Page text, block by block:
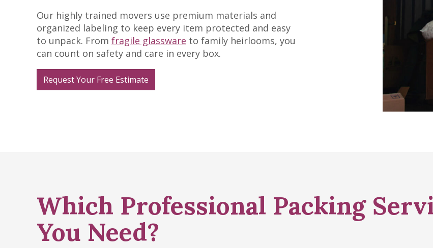
Our highly trained movers use premium materials and
organized labeling to keep every item protected and easy
to unpack. From fragile glassware to family heirlooms, you
can count on safety and care in every box.
Request Your Free Estimate
Which Professional Packing
You Need?